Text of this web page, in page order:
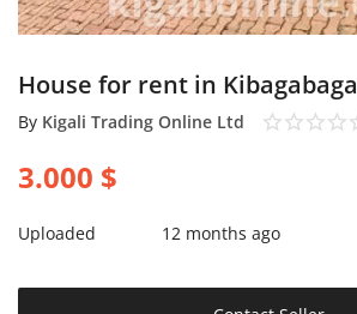
Location
House for rent in Kibagabaga
By Kigali Trading Online Ltd
3.000 $
Uploaded 12 months ago